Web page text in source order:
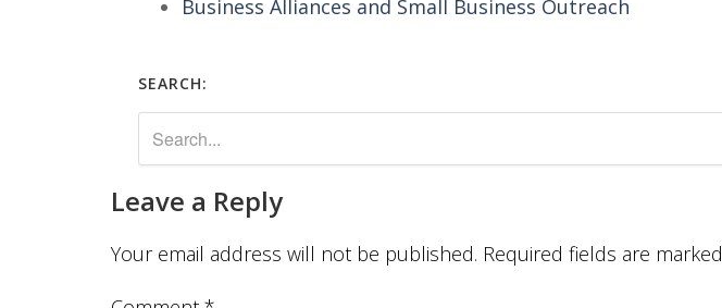
Business Alliances and Small Business Outreach
SEARCH:
Leave a Reply
Your email address will not be published. Required fields are marked